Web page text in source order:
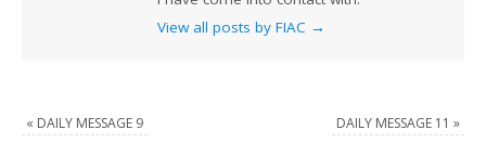
View all posts by FIAC →
« DAILY MESSAGE 9 DAILY MESSAGE 11 »